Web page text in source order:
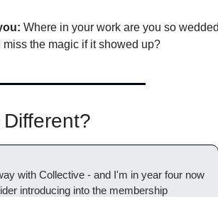
Where in your work are you so
the magic if it showed up?
with Collective - and I'm in year four now
introducing into the membership